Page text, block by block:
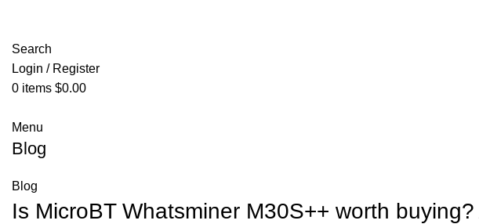
Search
Login / Register
0 items $0.00
Menu
Blog
Blog
Is MicroBT Whatsminer M30S++ worth